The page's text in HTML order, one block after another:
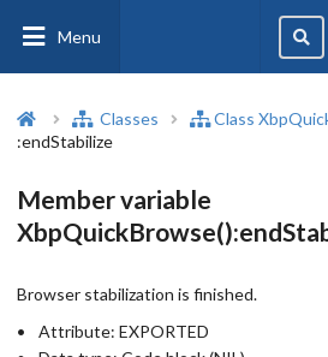
Menu
Classes
Class
:endStabilize
Member variable
Browser stabilization is finished.
Attribute: EXPORTED